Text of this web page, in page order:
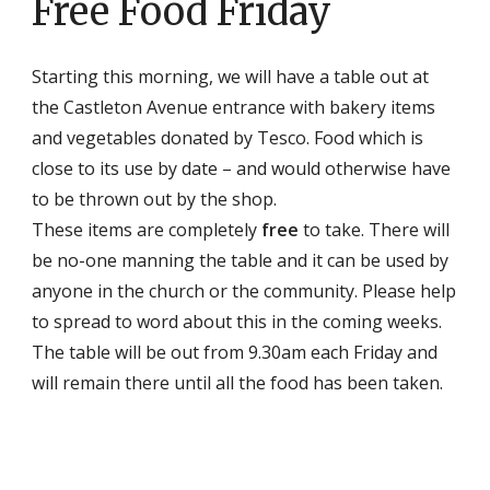
Free Food Friday
Starting this morning, we will have a table out at
the Castleton Avenue entrance with bakery items
and vegetables donated by Tesco. Food which is
close to its use by date – and would otherwise have
to be thrown out by the shop.
These items are completely free to take. There will
be no-one manning the table and it can be used by
anyone in the church or the community. Please help
to spread to word about this in the coming weeks.
The table will be out from 9.30am each Friday and
will remain there until all the food has been taken.